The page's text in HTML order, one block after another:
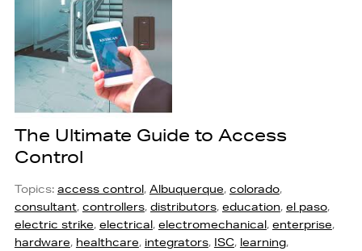
The Ultimate Guide to Access
Control
Topics: access control, Albuquerque, colorado,
consultant, controllers, distributors, education, el paso,
electric strike, electrical, electromechanical, enterprise,
hardware, healthcare, integrators, ISC, learning,